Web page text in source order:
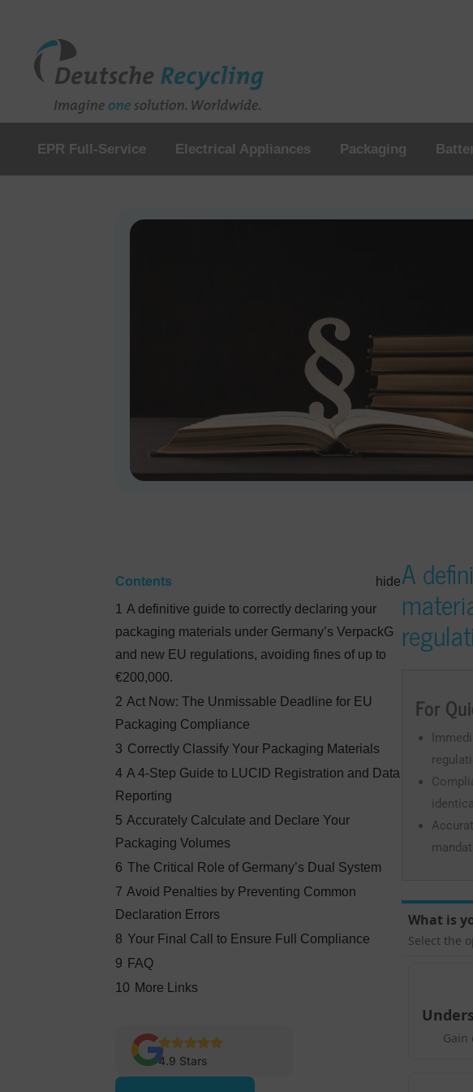
EPR Full-Service Electrical Appliances Packaging
Contents
hide
1 A definitive guide to correctly declaring your
packaging materials under Germany’s VerpackG
and new EU regulations, avoiding fines of up to
€200,000.
2 Act Now: The Unmissable Deadline for EU
Packaging Compliance
3 Correctly Classify Your Packaging Materials
4 A 4-Step Guide to LUCID Registration and Data
Reporting
5 Accurately Calculate and Declare Your
Packaging Volumes
6 The Critical Role of Germany’s Dual System
7 Avoid Penalties by Preventing Common
Declaration Errors
8 Your Final Call to Ensure Full Compliance
9 FAQ
10 More Links
4.9 Stars
A
For